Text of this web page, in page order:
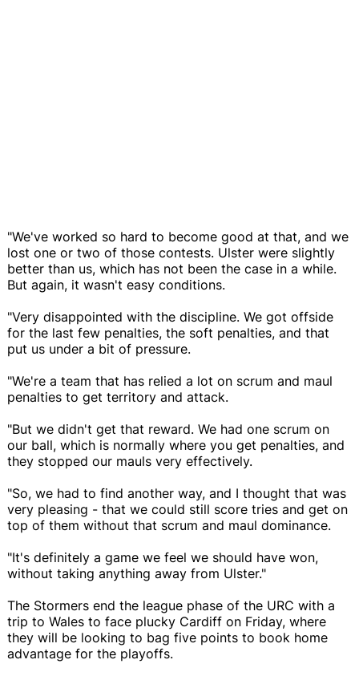
"We've worked so hard to become good at that, and we
lost one or two of those contests. Ulster were slightly
better than us, which has not been the case in a while.
But again, it wasn't easy conditions.
"Very disappointed with the discipline. We got offside
for the last few penalties, the soft penalties, and that
put us under a bit of pressure.
"We're a team that has relied a lot on scrum and maul
penalties to get territory and attack.
"But we didn't get that reward. We had one scrum on
our ball, which is normally where you get penalties, and
they stopped our mauls very effectively.
"So, we had to find another way, and I thought that was
very pleasing - that we could still score tries and get on
top of them without that scrum and maul dominance.
"It's definitely a game we feel we should have won,
without taking anything away from Ulster."
The Stormers end the league phase of the URC with a
trip to Wales to face plucky Cardiff on Friday, where
they will be looking to bag five points to book home
advantage for the playoffs.